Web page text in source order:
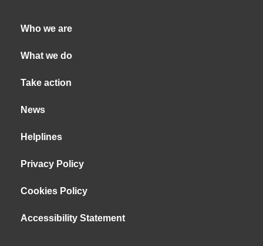
Who we are
What we do
Take action
News
Helplines
Privacy Policy
Cookies Policy
Accessibility Statement